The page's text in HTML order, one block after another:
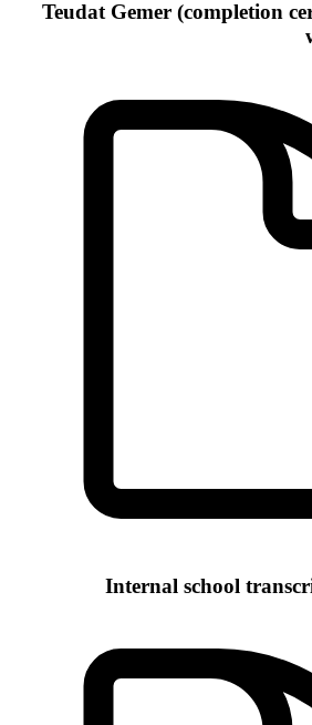
Teudat Gemer (completion
Internal school